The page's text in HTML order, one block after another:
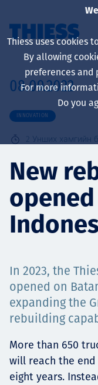
About us
Төслүүд
08.09.2022
INNOVATION
2 Унших хамгийн
New
In 2023, the
opened on
expanding the
rebuilding
More than 650
will reach the
eight years.
Thiess uses cookies
By allowing
preferences
For more
Do you